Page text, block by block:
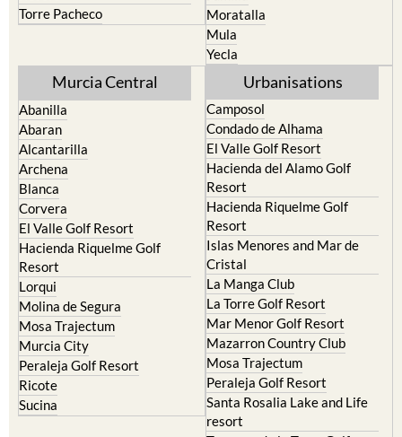
Torre Pacheco
Moratalla
Mula
Yecla
Murcia Central
Abanilla
Abaran
Alcantarilla
Archena
Blanca
Corvera
El Valle Golf Resort
Hacienda Riquelme Golf
Resort
Lorqui
Molina de Segura
Mosa Trajectum
Murcia City
Peraleja Golf Resort
Ricote
Sucina
Urbanisations
Camposol
Condado de Alhama
El Valle Golf Resort
Hacienda del Alamo Golf
Resort
Hacienda Riquelme Golf
Resort
Islas Menores and Mar de
Cristal
La Manga Club
La Torre Golf Resort
Mar Menor Golf Resort
Mazarron Country Club
Mosa Trajectum
Peraleja Golf Resort
Santa Rosalia Lake and Life
resort